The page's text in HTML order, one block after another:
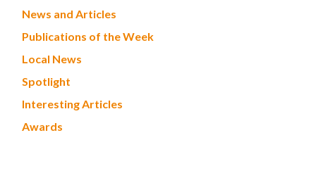
News and Articles
Publications of the Week
Local News
Spotlight
Interesting Articles
Awards